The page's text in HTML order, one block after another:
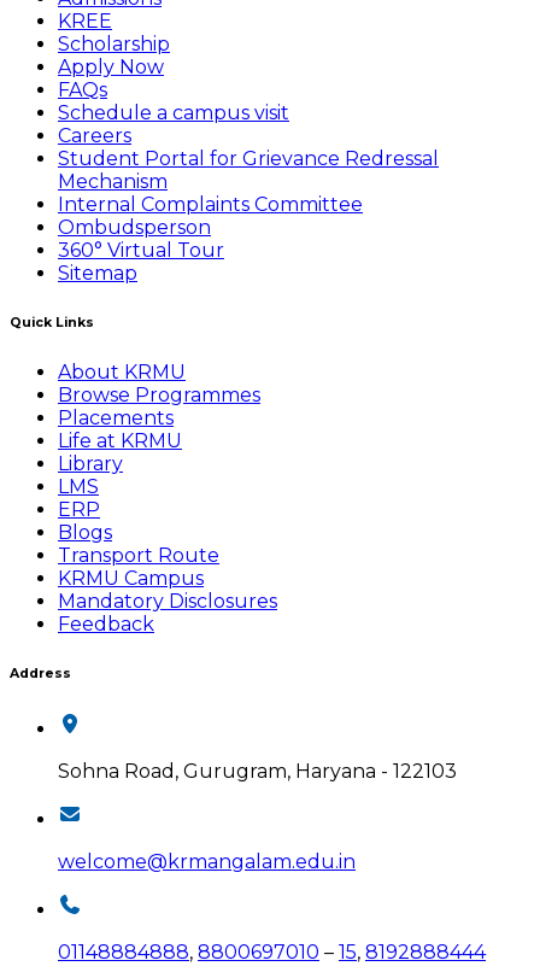
KREE
Scholarship
Apply Now
FAQs
Schedule a campus visit
Careers
Student Portal for Grievance Redressal
Mechanism
Internal Complaints Committee
Ombudsperson
360° Virtual Tour
Sitemap
Quick Links
About KRMU
Browse Programmes
Placements
Life at KRMU
Library
LMS
ERP
Blogs
Transport Route
KRMU Campus
Mandatory Disclosures
Feedback
Address
Sohna Road, Gurugram, Haryana - 122103
welcome@krmangalam.edu.in
01148884888, 8800697010 – 15, 8192888444